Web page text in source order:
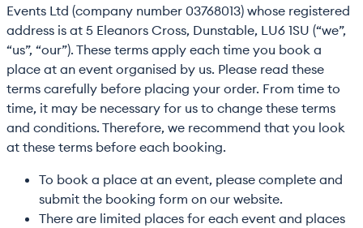
Events Ltd (company number 03768013) whose registered
address is at 5 Eleanors Cross, Dunstable, LU6 1SU (“we”,
“us”, “our”). These terms apply each time you book a
place at an event organised by us. Please read these
terms carefully before placing your order. From time to
time, it may be necessary for us to change these terms
and conditions. Therefore, we recommend that you look
at these terms before each booking.
To book a place at an event, please complete and
submit the booking form on our website.
There are limited places for each event and places